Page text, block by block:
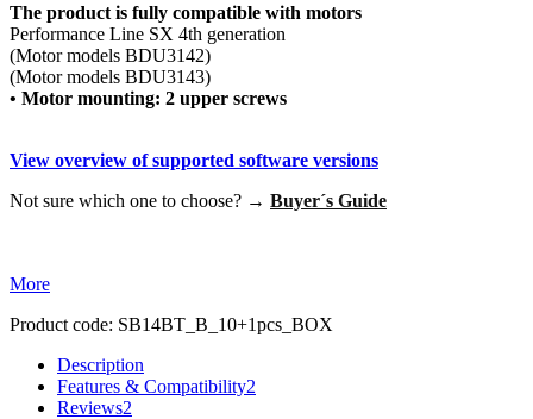
The product is fully compatible with motors
Performance Line SX 4th generation
(Motor models BDU3142)
(Motor models BDU3143)
• Motor mounting: 2 upper screws
View overview of supported software versions
Not sure which one to choose? → Buyer´s Guide
More
Product code: SB14BT_B_10+1pcs_BOX
Description
Features & Compatibility2
Reviews2